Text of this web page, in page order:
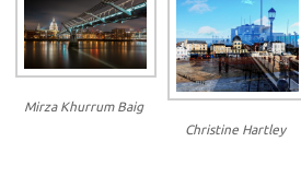
Mirza Khurrum Baig
Christine Hartley